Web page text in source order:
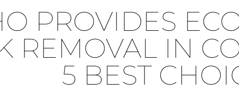
PROVIDES
REMOVAL IN
5 BEST